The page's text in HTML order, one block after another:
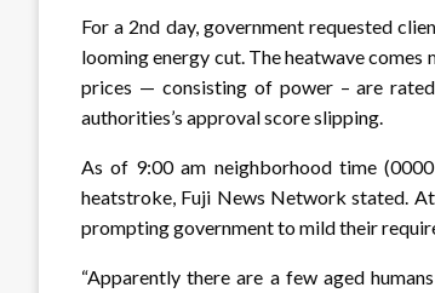
For a 2nd day, government requested
looming energy cut. The heatwave
prices — consisting of power – are
authorities’s approval score slipping.
As of 9:00 am neighborhood time
heatstroke, Fuji News Network stated.
prompting government to mild their
“Apparently there are a few aged